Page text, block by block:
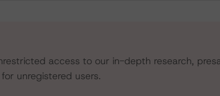
access to our in-depth research,
unregistered users.